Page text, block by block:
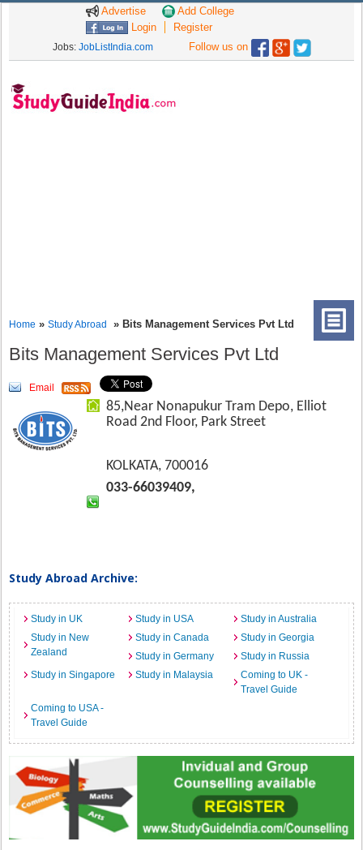
Advertise
Add College
Login
Register
Jobs: JobListIndia.com Follow us on
Home »Study Abroad » Bits Management Services Pvt Ltd
Bits Management Services Pvt Ltd
Email
85,Near Nonapukur Tram Depo, Elliot
Road 2nd Floor, Park Street
KOLKATA, 700016
033-66039409,
Study Abroad Archive:
Study in UK Study in USA
Study in Australia
Study in New
Zealand
Study in Canada
Study in Georgia
Study in Germany
Study in Russia
Study in Singapore
Study in Malaysia
Coming to UK -
Travel Guide
Coming to USA -
Travel Guide